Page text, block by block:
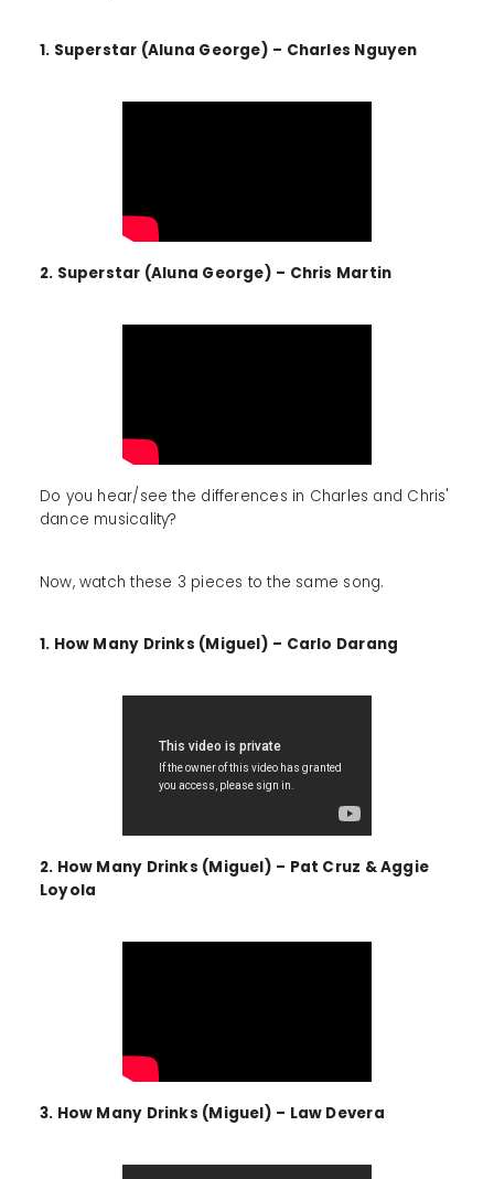
1. Superstar (Aluna George) – Charles Nguyen
2. Superstar (Aluna George) – Chris Martin
Do you hear/see the differences in Charles and Chris'
dance musicality?
Now, watch these 3 pieces to the same song.
1. How Many Drinks (Miguel) – Carlo Darang
2. How Many Drinks (Miguel) – Pat Cruz & Aggie
Loyola
3. How Many Drinks (Miguel) – Law Devera